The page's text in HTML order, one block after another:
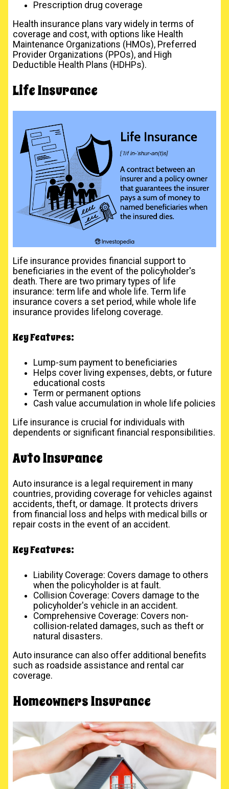
Prescription drug coverage
Health insurance plans vary widely in terms of
coverage and cost, with options like Health
Maintenance Organizations (HMOs), Preferred
Provider Organizations (PPOs), and High
Deductible Health Plans (HDHPs).
Life Insurance
Life insurance provides financial support to
beneficiaries in the event of the policyholder's
death. There are two primary types of life
insurance: term life and whole life. Term life
insurance covers a set period, while whole life
insurance provides lifelong coverage.
Key Features:
Lump-sum payment to beneficiaries
Helps cover living expenses, debts, or future
educational costs
Term or permanent options
Cash value accumulation in whole life policies
Life insurance is crucial for individuals with
dependents or significant financial responsibilities.
Auto Insurance
Auto insurance is a legal requirement in many
countries, providing coverage for vehicles against
accidents, theft, or damage. It protects drivers
from financial loss and helps with medical bills or
repair costs in the event of an accident.
Key Features:
Liability Coverage: Covers damage to others
when the policyholder is at fault.
Collision Coverage: Covers damage to the
policyholder's vehicle in an accident.
Comprehensive Coverage: Covers non-
collision-related damages, such as theft or
natural disasters.
Auto insurance can also offer additional benefits
such as roadside assistance and rental car
coverage.
Homeowners Insurance